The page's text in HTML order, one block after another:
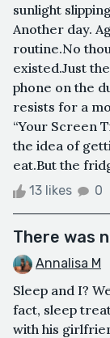
sunlight
Another day.
routine.No
existed.Just
phone on the
resists for a
“Your Screen
the idea of
eat.But the
13 likes 0
There was
Annalisa M
Sleep and I?
fact, sleep
with his